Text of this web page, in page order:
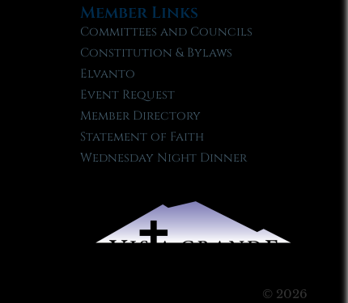
Member Links
Committees and Councils
Constitution & Bylaws
Elvanto
Event Request
Member Directory
Statement of Faith
Wednesday Night Dinner
© 2026